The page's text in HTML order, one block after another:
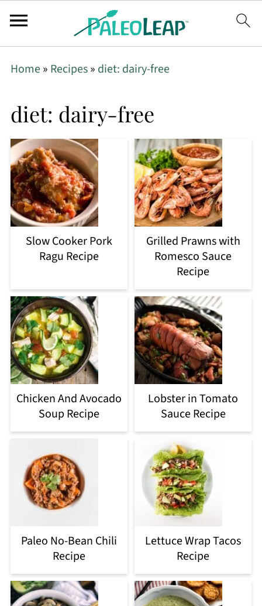
Home» Recipes» diet: dairy-free
diet: dairy-free
Slow Cooker Pork
Ragu Recipe
Grilled Prawns with
Romesco Sauce
Recipe
Chicken And Avocado
Soup Recipe
Lobster in Tomato
Sauce Recipe
Paleo No-Bean Chili
Recipe
Lettuce Wrap Tacos
Recipe